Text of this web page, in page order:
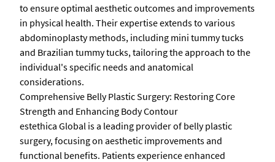
to ensure optimal aesthetic outcomes and improvements
in physical health. Their expertise extends to various
abdominoplasty methods, including mini tummy tucks
and Brazilian tummy tucks, tailoring the approach to the
individual's specific needs and anatomical
considerations.
Comprehensive Belly Plastic Surgery: Restoring Core
Strength and Enhancing Body Contour
estethica Global is a leading provider of belly plastic
surgery, focusing on aesthetic improvements and
functional benefits. Patients experience enhanced